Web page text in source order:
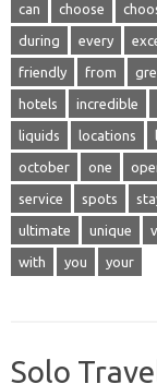
can choose
during every
friendly from
hotels incredible
liquids locations
october one
service spots
ultimate unique
with you your
Solo